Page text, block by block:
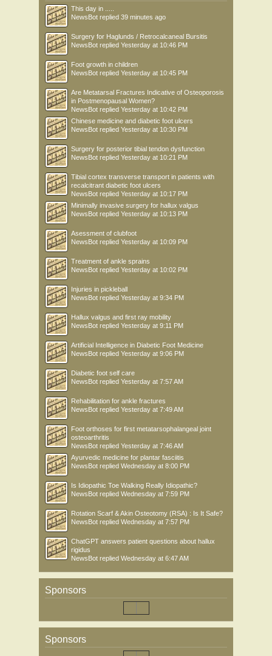
This day in .....
NewsBot replied 39 minutes ago
Surgery for Haglunds / Retrocalcaneal Bursitis
NewsBot replied Yesterday at 10:46 PM
Foot growth in children
NewsBot replied Yesterday at 10:45 PM
Are Metatarsal Fractures Indicative of Osteoporosis
in Postmenopausal Women?
NewsBot replied Yesterday at 10:42 PM
Chinese medicine and diabetic foot ulcers
NewsBot replied Yesterday at 10:30 PM
Surgery for posterior tibial tendon dysfunction
NewsBot replied Yesterday at 10:21 PM
Tibial cortex transverse transport in patients with
recalcitrant diabetic foot ulcers
NewsBot replied Yesterday at 10:17 PM
Minimally invasive surgery for hallux valgus
NewsBot replied Yesterday at 10:13 PM
Asessment of clubfoot
NewsBot replied Yesterday at 10:09 PM
Treatment of ankle sprains
NewsBot replied Yesterday at 10:02 PM
Injuries in pickleball
NewsBot replied Yesterday at 9:34 PM
Hallux valgus and first ray mobility
NewsBot replied Yesterday at 9:11 PM
Artificial Intelligence in Diabetic Foot Medicine
NewsBot replied Yesterday at 9:06 PM
Diabetic foot self care
NewsBot replied Yesterday at 7:57 AM
Rehabilitation for ankle fractures
NewsBot replied Yesterday at 7:49 AM
Foot orthoses for first metatarsophalangeal joint
osteoarthritis
NewsBot replied Yesterday at 7:46 AM
Ayurvedic medicine for plantar fasciitis
NewsBot replied Wednesday at 8:00 PM
Is Idiopathic Toe Walking Really Idiopathic?
NewsBot replied Wednesday at 7:59 PM
Rotation Scarf & Akin Osteotomy (RSA) : Is It Safe?
NewsBot replied Wednesday at 7:57 PM
ChatGPT answers patient questions about hallux
rigidus
NewsBot replied Wednesday at 6:47 AM
Sponsors
Sponsors